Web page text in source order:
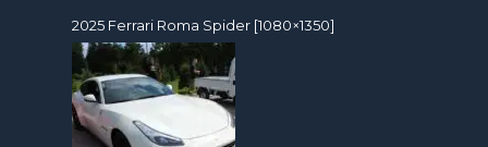
2025 Ferrari Roma Spider [1080×1350]